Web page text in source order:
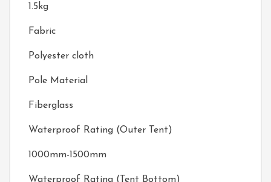
1.5kg
Fabric
Polyester cloth
Pole Material
Fiberglass
Waterproof Rating (Outer Tent)
1000mm-1500mm
Waterproof Rating (Tent Bottom)